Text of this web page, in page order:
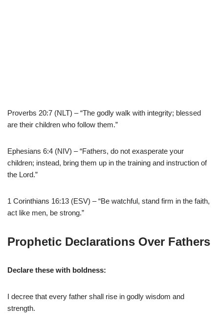
Proverbs 20:7 (NLT) – “The godly walk with integrity; blessed
are their children who follow them.”
Ephesians 6:4 (NIV) – “Fathers, do not exasperate your
children; instead, bring them up in the training and instruction of
the Lord.”
1 Corinthians 16:13 (ESV) – “Be watchful, stand firm in the faith,
act like men, be strong.”
Prophetic Declarations Over Fathers
Declare these with boldness:
I decree that every father shall rise in godly wisdom and
strength.